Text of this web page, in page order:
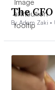
The
By Adam Zaki •